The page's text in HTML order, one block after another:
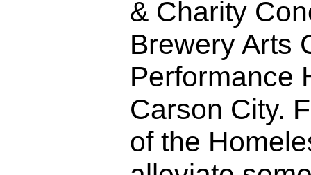
& Charity
Brewery Arts
Performance
Carson City.
of the